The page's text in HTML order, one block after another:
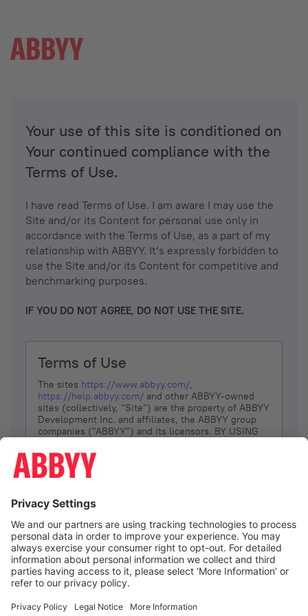
Your use of this site is conditioned on
Your continued compliance with the
Terms of Use.
I have read Terms of Use. I am aware I may use the
Site and/or its Content for personal use only in
accordance with the Terms of Use, as a part of my
relationship with ABBYY. It’s expressly forbidden to
use the Site and/or its Content for competitive and
benchmarking purposes.
IF YOU DO NOT AGREE, DO NOT USE THE SITE.
Terms of Use
The sites https://www.abbyy.com/,
https://help.abbyy.com/ and other ABBYY-owned
sites (collectively, “Site”) are the property of ABBYY
Development Inc. and affiliates, the ABBYY group
companies ("ABBYY") and its licensors. BY USING
YOU DON’T AGREE, DO NOT USE THE SITE.
The services and information that ABBYY provides
(referred to as “Terms”). ABBYY reserves the right,
at its sole discretion, to change, modify, add or
remove portions of these Terms, at any time. It is
Your responsibility to check these Terms for
amendments. ABBYY reserves the right to do any of
the following, at any time, without notice: to modify,
suspend or terminate operation of or access to the
Site, or any portion of the Site, for any reason; to
Site; and to interrupt the operation of the Site or
I agree